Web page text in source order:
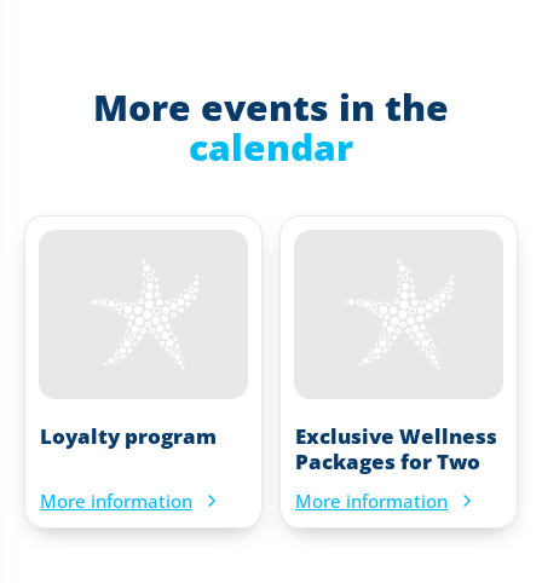
More events in the
calendar
Loyalty program
More information
Exclusive Wellness
Packages for Two
More information